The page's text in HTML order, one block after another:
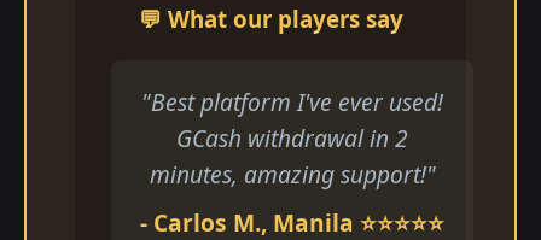
💬 What our players say
"Best platform I've ever used!
GCash withdrawal in 2
minutes, amazing support!"
- Carlos M., Manila ⭐⭐⭐⭐⭐